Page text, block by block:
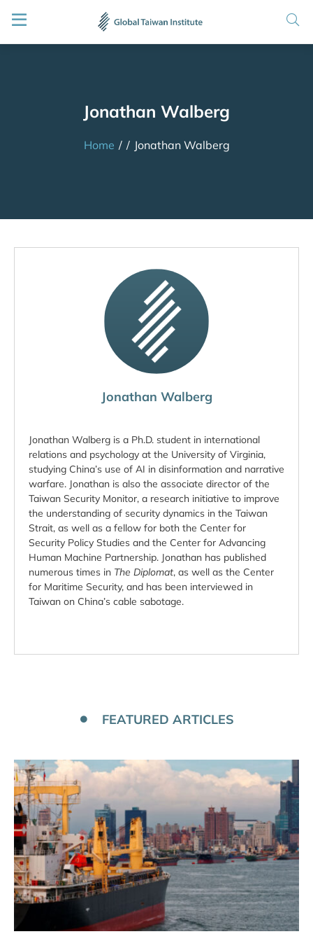
Jonathan Walberg
Home / / Jonathan Walberg
Jonathan Walberg
Jonathan Walberg is a Ph.D. student in international
relations and psychology at the University of Virginia,
studying China’s use of AI in disinformation and narrative
warfare. Jonathan is also the associate director of the
Taiwan Security Monitor, a research initiative to improve
the understanding of security dynamics in the Taiwan
Strait, as well as a fellow for both the Center for
Security Policy Studies and the Center for Advancing
Human Machine Partnership. Jonathan has published
numerous times in The Diplomat, as well as the Center
for Maritime Security, and has been interviewed in
Taiwan on China’s cable sabotage.
FEATURED ARTICLES